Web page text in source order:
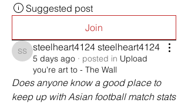
Suggested post
Join
steelheart4124 steelheart4124
steelheart4124 steelheart4124
5 days ago · posted in Upload
you're art to - The Wall
Does anyone know a good place to
keep up with Asian football match stats